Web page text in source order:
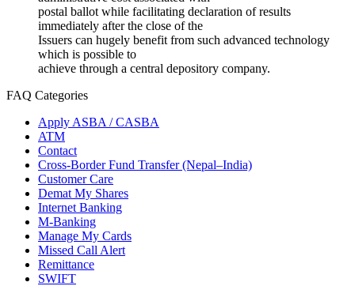
postal ballot while facilitating declaration of results
immediately after the close of the
Issuers can hugely benefit from such advanced technology
which is possible to
achieve through a central depository company.
FAQ Categories
Apply ASBA / CASBA
ATM
Contact
Cross-Border Fund Transfer (Nepal–India)
Customer Care
Demat My Shares
Internet Banking
M-Banking
Manage My Cards
Missed Call Alert
Remittance
SWIFT